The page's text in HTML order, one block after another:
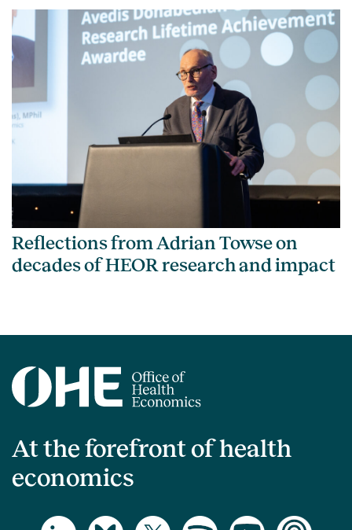
Reflections from Adrian Towse on
decades of HEOR research and impact
At the forefront of health
economics